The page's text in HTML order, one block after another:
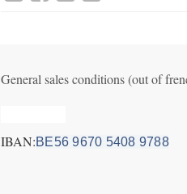
General sales conditions (out of
IBAN:BE56 9670 5408 9788